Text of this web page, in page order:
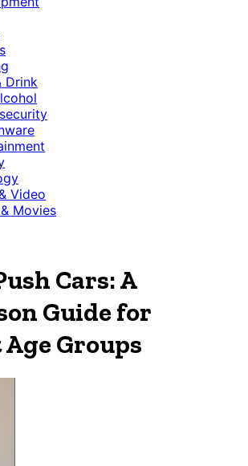
Drink
Video
Movies
Cars: A
Guide for
Groups